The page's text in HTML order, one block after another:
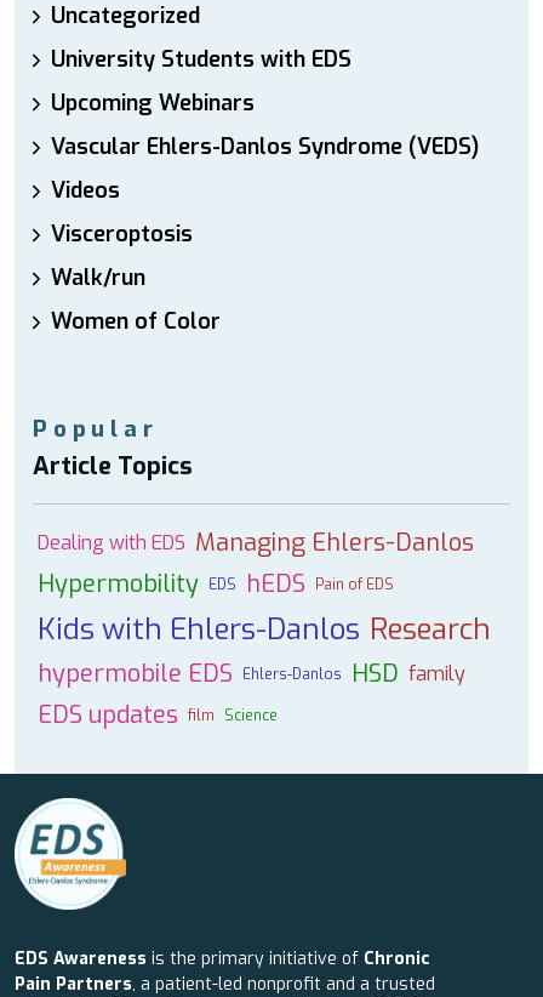
Uncategorized
University Students with EDS
Upcoming Webinars
Vascular Ehlers-Danlos Syndrome (VEDS)
Videos
Visceroptosis
Walk/run
Women of Color
Popular
Article Topics
Dealing with EDS Managing Ehlers-Danlos
Hypermobility EDS hEDS Pain of EDS
Kids with Ehlers-Danlos Research
hypermobile EDS Ehlers-Danlos HSD family
EDS updates film Science
EDS Awareness is the primary initiative of Chronic
Pain Partners, a patient-led nonprofit and a trusted